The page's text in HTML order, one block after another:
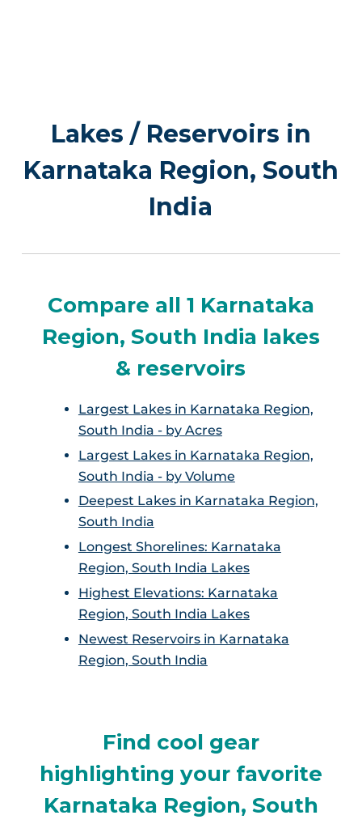
Lakes / Reservoirs in
Karnataka Region, South
India
Compare all 1 Karnataka
Region, South India lakes
& reservoirs
Largest Lakes in Karnataka Region,
South India - by Acres
Largest Lakes in Karnataka Region,
South India - by Volume
Deepest Lakes in Karnataka Region,
South India
Longest Shorelines: Karnataka
Region, South India Lakes
Highest Elevations: Karnataka
Region, South India Lakes
Newest Reservoirs in Karnataka
Region, South India
Find cool gear
highlighting your favorite
Karnataka Region, South